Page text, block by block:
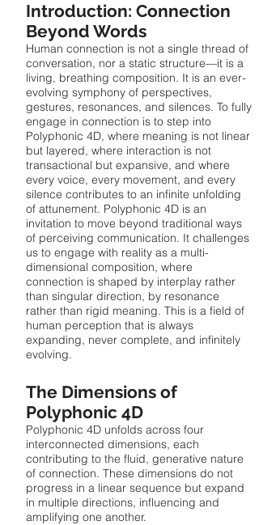
Introduction: Connection
Beyond Words
Human connection is not a single thread of
conversation, nor a static structure—it is a
living, breathing composition. It is an ever-
evolving symphony of perspectives,
gestures, resonances, and silences. To fully
engage in connection is to step into
Polyphonic 4D, where meaning is not linear
but layered, where interaction is not
transactional but expansive, and where
every voice, every movement, and every
silence contributes to an infinite unfolding
of attunement. Polyphonic 4D is an
invitation to move beyond traditional ways
of perceiving communication. It challenges
us to engage with reality as a multi-
dimensional composition, where
connection is shaped by interplay rather
than singular direction, by resonance
rather than rigid meaning. This is a field of
human perception that is always
expanding, never complete, and infinitely
evolving.
The Dimensions of
Polyphonic 4D
Polyphonic 4D unfolds across four
interconnected dimensions, each
contributing to the fluid, generative nature
of connection. These dimensions do not
progress in a linear sequence but expand
in multiple directions, influencing and
amplifying one another.